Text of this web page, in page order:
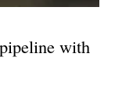
with